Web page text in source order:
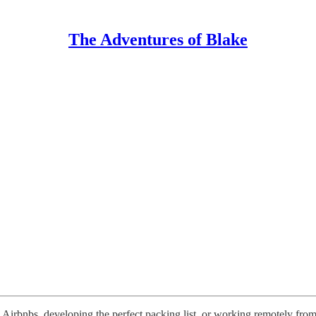
The Adventures of Blake